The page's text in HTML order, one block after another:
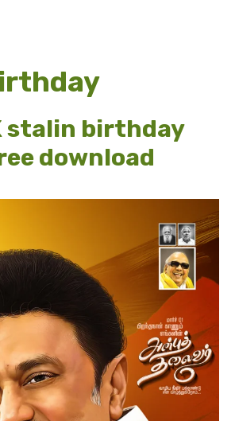
stalin birthday
download